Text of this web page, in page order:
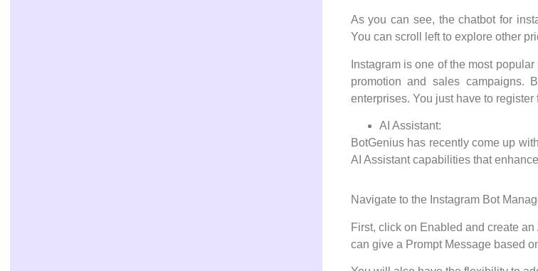
As you can see, the chatbot for
You can scroll left to explore other
Instagram is one of the most
promotion and sales campaigns.
enterprises. You just have to
AI Assistant:
BotGenius has recently come up
AI Assistant capabilities that
Navigate to the Instagram Bot
First, click on Enabled and create
can give a Prompt Message based